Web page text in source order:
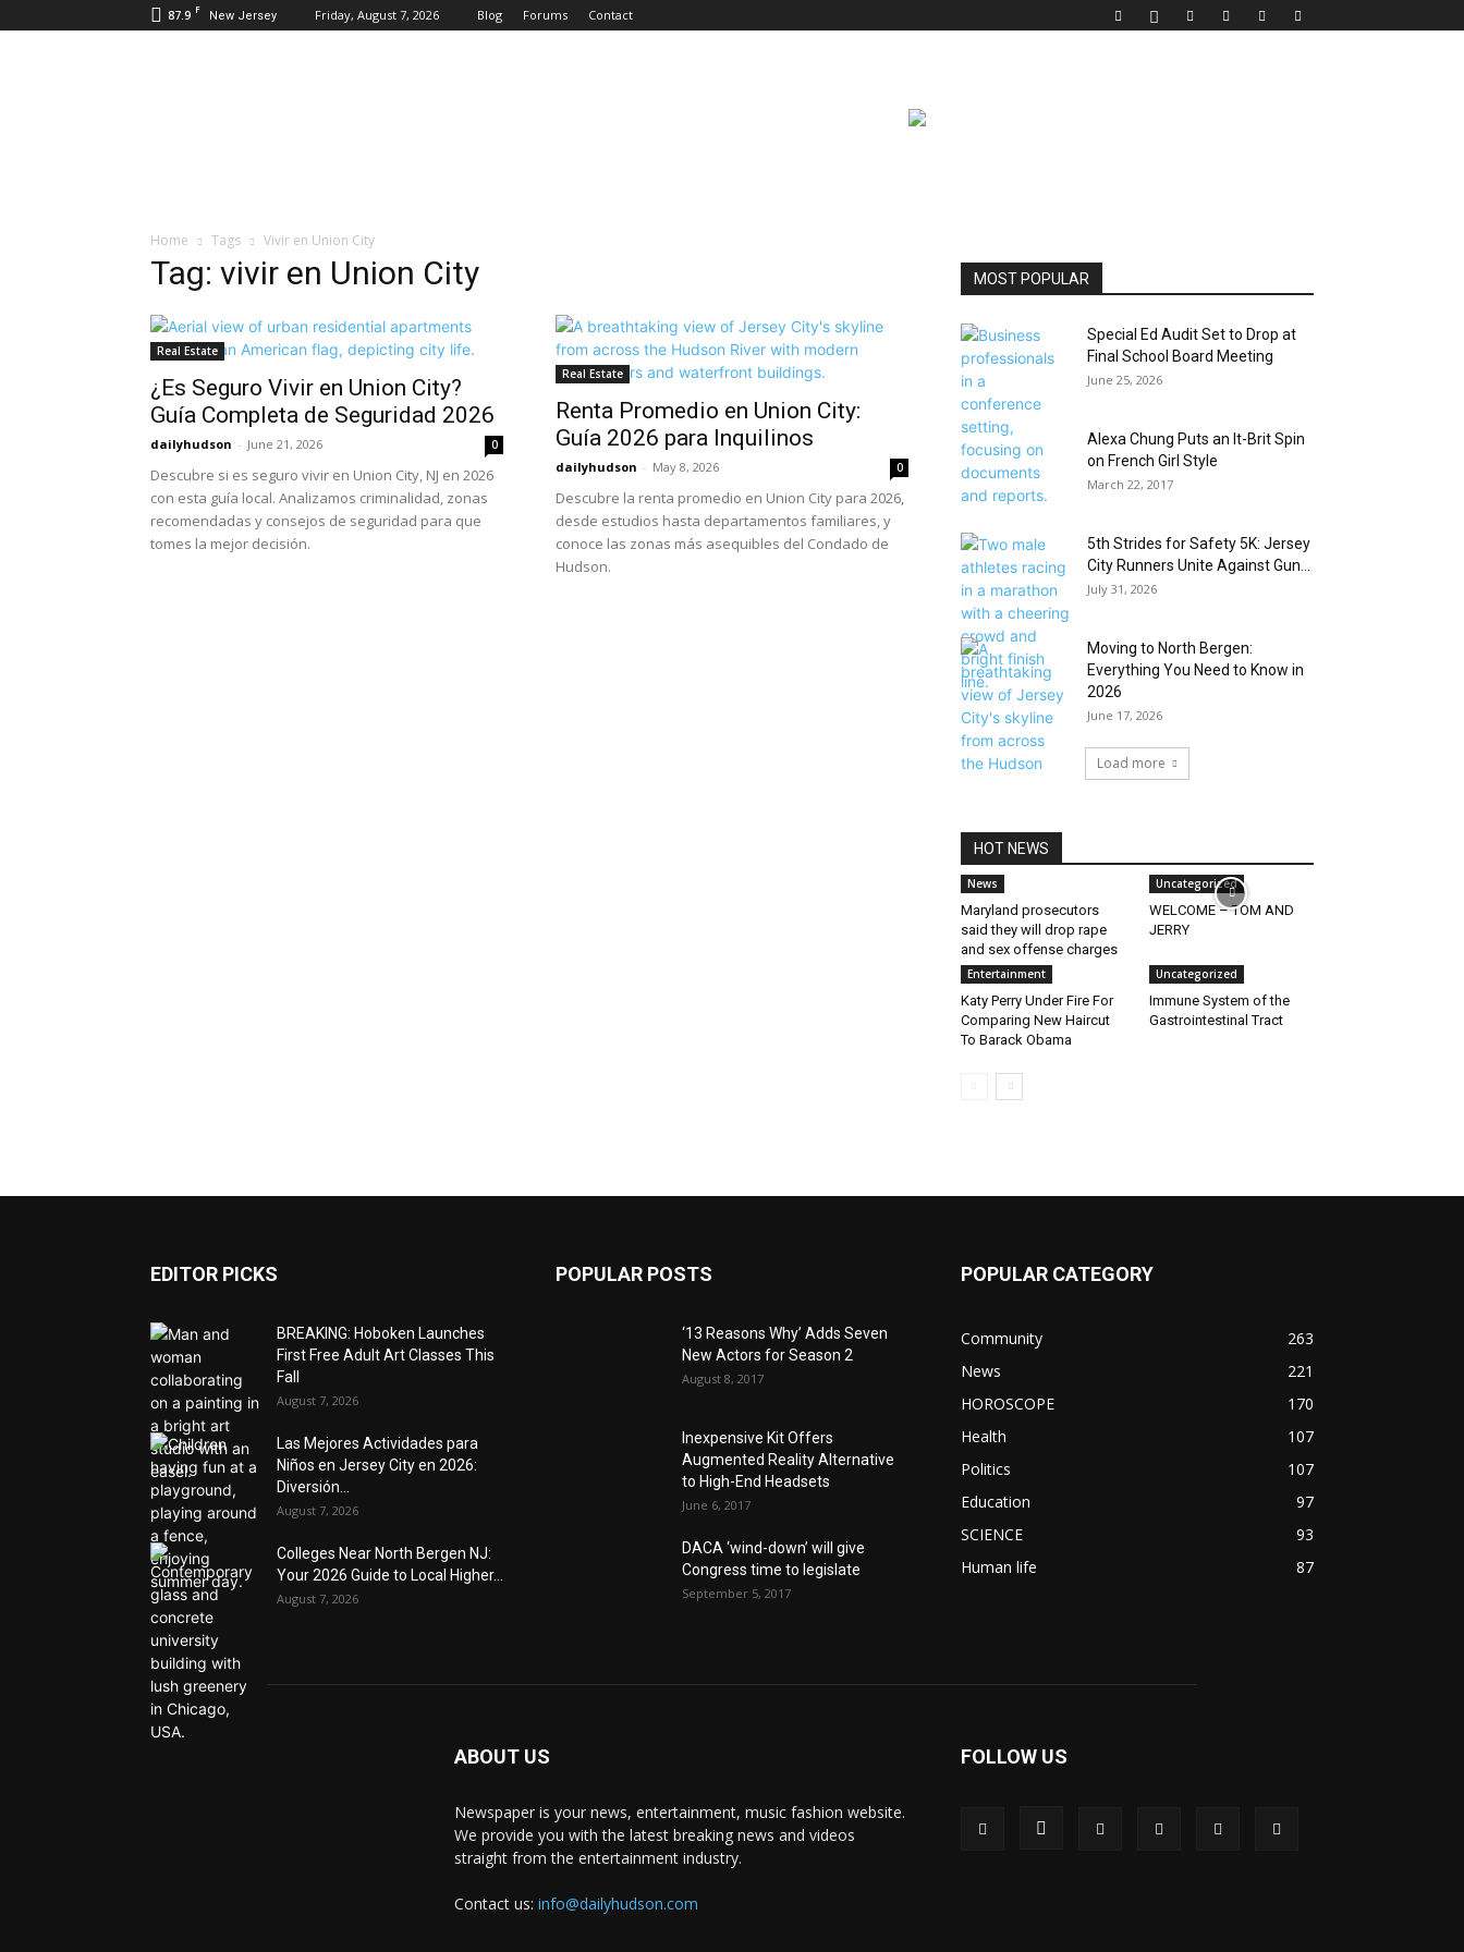
87.9 F New Jersey Friday, August 7, 2026 Blog Forums Contact
Home Tags Vivir en Union City
Tag: vivir en Union City
Real Estate
¿Es Seguro Vivir en Union City?
Guía Completa de Seguridad 2026
dailyhudson - June 21, 2026 0
Descubre si es seguro vivir en Union City, NJ en 2026
con esta guía local. Analizamos criminalidad, zonas
recomendadas y consejos de seguridad para que
tomes la mejor decisión.
Real Estate
Renta Promedio en Union City:
Guía 2026 para Inquilinos
dailyhudson - May 8, 2026 0
Descubre la renta promedio en Union City para 2026,
desde estudios hasta departamentos familiares, y
conoce las zonas más asequibles del Condado de
Hudson.
MOST POPULAR
Special Ed Audit Set to Drop at
Final School Board Meeting
June 25, 2026
Alexa Chung Puts an It-Brit Spin
on French Girl Style
March 22, 2017
5th Strides for Safety 5K: Jersey
City Runners Unite Against Gun...
July 31, 2026
Moving to North Bergen:
Everything You Need to Know in
2026
June 17, 2026
Load more
HOT NEWS
News
Maryland prosecutors
said they will drop rape
and sex offense charges
Uncategorized
WELCOME – TOM AND
JERRY
Entertainment
Katy Perry Under Fire For
Comparing New Haircut
To Barack Obama
Uncategorized
Immune System of the
Gastrointestinal Tract
EDITOR PICKS
BREAKING: Hoboken Launches
First Free Adult Art Classes This
Fall
August 7, 2026
Las Mejores Actividades para
Niños en Jersey City en 2026:
Diversión...
August 7, 2026
Colleges Near North Bergen NJ:
Your 2026 Guide to Local Higher...
August 7, 2026
POPULAR POSTS
‘13 Reasons Why’ Adds Seven
New Actors for Season 2
August 8, 2017
Inexpensive Kit Offers
Augmented Reality Alternative
to High-End Headsets
June 6, 2017
DACA ‘wind-down’ will give
Congress time to legislate
September 5, 2017
POPULAR CATEGORY
Community
263
News
221
HOROSCOPE
170
Health
107
Politics
107
Education
97
SCIENCE
93
Human life
87
ABOUT US
Newspaper is your news, entertainment, music fashion website.
We provide you with the latest breaking news and videos
straight from the entertainment industry.
Contact us: info@dailyhudson.com
FOLLOW US